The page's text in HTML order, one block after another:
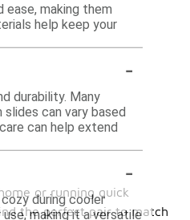
ease, making them
help keep your
-
durability. Many
can vary based
can help extend
-
during cooler
making it a versatile
or running quick
the perfect pair to match